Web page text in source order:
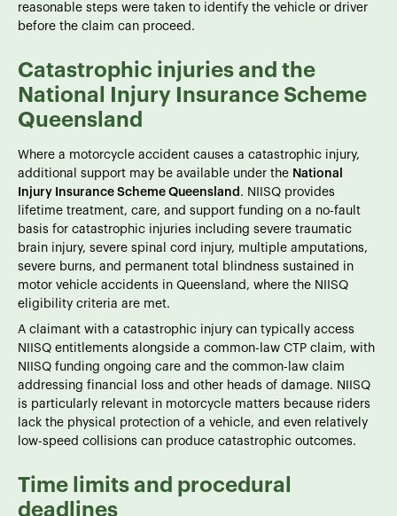
reasonable steps were taken to identify the vehicle or driver
before the claim can proceed.
Catastrophic injuries and the
National Injury Insurance Scheme
Queensland
Where a motorcycle accident causes a catastrophic injury,
additional support may be available under the National
Injury Insurance Scheme Queensland . NIISQ provides
lifetime treatment, care, and support funding on a no-fault
basis for catastrophic injuries including severe traumatic
brain injury, severe spinal cord injury, multiple amputations,
severe burns, and permanent total blindness sustained in
motor vehicle accidents in Queensland, where the NIISQ
eligibility criteria are met.
A claimant with a catastrophic injury can typically access
NIISQ entitlements alongside a common-law CTP claim, with
NIISQ funding ongoing care and the common-law claim
addressing financial loss and other heads of damage. NIISQ
is particularly relevant in motorcycle matters because riders
lack the physical protection of a vehicle, and even relatively
low-speed collisions can produce catastrophic outcomes.
Time limits and procedural
deadlines